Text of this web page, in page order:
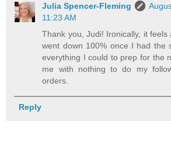
Julia Spencer-Fleming
11:23 AM
Thank you, Judi! Ironically, it
went down 100% once I had the
everything I could to prep for the
me with nothing to do my
orders.
Reply